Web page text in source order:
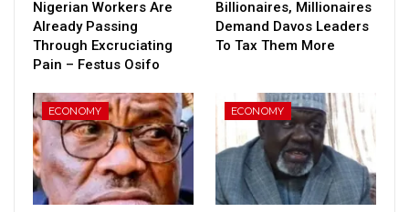
Nigerian Workers Are
Already Passing
Through Excruciating
Pain – Festus Osifo
Billionaires, Millionaires
Demand Davos Leaders
To Tax Them More
ECONOMY ECONOMY